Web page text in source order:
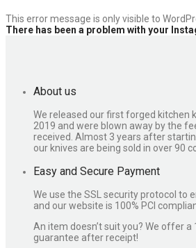
This error message is only visible to
There has been a problem with your
About us
We released our first forged kitchen
2019 and were blown away by the
received. Almost 3 years after
our knives are being sold in over 90
Easy and Secure Payment
We use the SSL security protocol to
and our website is 100% PCI
An item doesn’t suit you? We offer
guarantee after receipt!